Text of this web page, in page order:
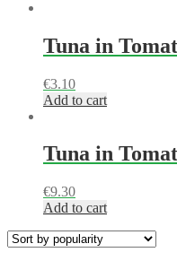
Tuna in
€3.10
Add to cart
Tuna in
€9.30
Add to cart